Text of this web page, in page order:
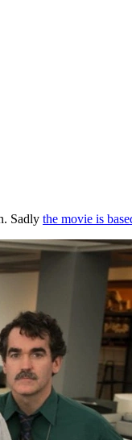
Sadly the movie is